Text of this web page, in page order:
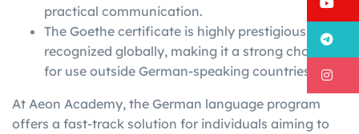
practical communication.
The Goethe certificate is highly prestigious and
recognized globally, making it a strong choice
for use outside German-speaking countries.
At Aeon Academy, the German language program
offers a fast-track solution for individuals aiming to